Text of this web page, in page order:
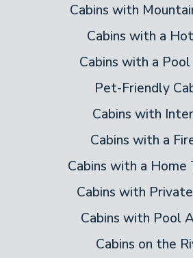
Cabins with
Cabins with a
Cabins with a
Pet-Friendly
Cabins with
Cabins with a
Cabins with a Home
Cabins with
Cabins with Pool
Cabins on the